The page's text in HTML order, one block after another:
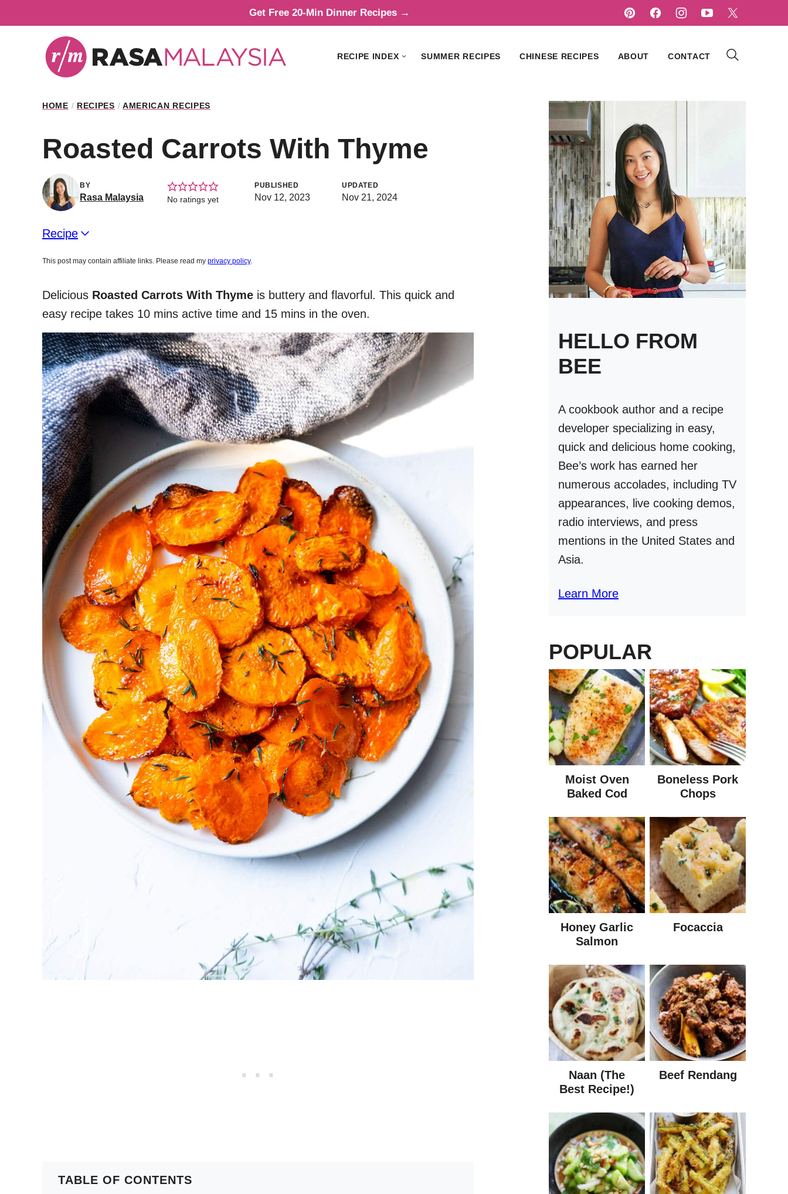
to
Get Free 20-Min Dinner Recipes →
RECIPE INDEX SUMMER RECIPES CHINESE RECIPES ABOUT CONTACT
HOME / RECIPES / AMERICAN RECIPES
Roasted Carrots With Thyme
BY
Rasa Malaysia No ratings yet
PUBLISHED
Nov 12, 2023
UPDATED
Nov 21, 2024
Recipe
This post may contain affiliate links. Please read my privacy policy.
Delicious Roasted Carrots With Thyme is buttery and flavorful. This quick and
easy recipe takes 10 mins active time and 15 mins in the oven.
TABLE OF CONTENTS
HELLO FROM
BEE
A cookbook author and a recipe
developer specializing in easy,
quick and delicious home cooking,
Bee’s work has earned her
numerous accolades, including TV
appearances, live cooking demos,
radio interviews, and press
mentions in the United States and
Asia.
Learn More
POPULAR
Moist Oven
Baked Cod
Boneless Pork
Chops
Honey Garlic
Salmon
Focaccia
Naan (The
Best Recipe!)
Beef Rendang